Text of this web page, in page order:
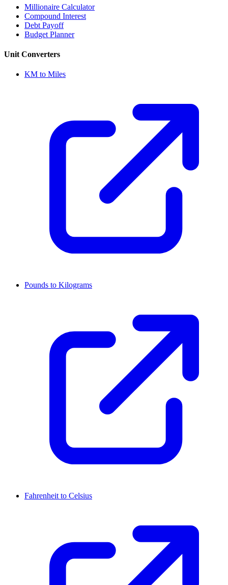
Millionaire Calculator
Compound Interest
Debt Payoff
Budget Planner
Unit Converters
KM to Miles
Pounds to Kilograms
Fahrenheit to Celsius